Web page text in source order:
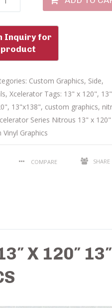
Custom Graphics, Side,
,Xcelerator Tags: 13" x 120",
, 13"x138", custom graphics,
Series Nitrous 13" x
Graphics
COMPARE SHARE
X 120″ 13″